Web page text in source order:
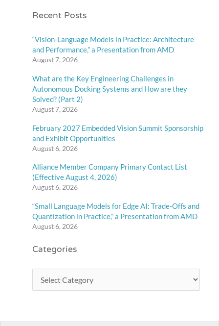
Recent Posts
“Vision-Language Models in Practice: Architecture
and Performance,” a Presentation from AMD
August 7, 2026
What are the Key Engineering Challenges in
Autonomous Docking Systems and How are they
Solved? (Part 2)
August 7, 2026
February 2027 Embedded Vision Summit Sponsorship
and Exhibit Opportunities
August 6, 2026
Alliance Member Company Primary Contact List
(Effective August 4, 2026)
August 6, 2026
“Small Language Models for Edge AI: Trade-Offs and
Quantization in Practice,” a Presentation from AMD
August 6, 2026
Categories